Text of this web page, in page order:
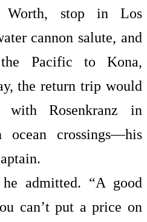
Worth, stop in Los
cannon salute, and
Pacific to Kona,
the return trip would
with Rosenkranz in
ocean crossings—his
admitted. “A good
can’t put a price on